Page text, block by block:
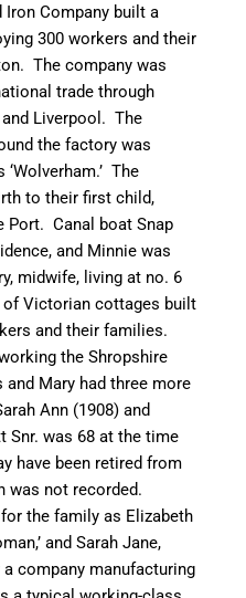
Iron Company built a
300 workers and their
The company was
trade through
Liverpool. The
the factory was
‘Wolverham.’ The
to their first child,
Port.Canal boat Snap
and Minnie was
, midwife, living at no. 6
of Victorian cottages built
and their families.
the Shropshire
and Mary had three more
Ann (1908) and
was 68 at the time
have been retired from
was not recorded.
the family as Elizabeth
and Sarah Jane,
a company manufacturing